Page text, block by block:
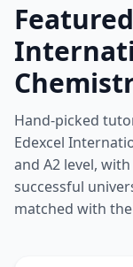
Hand-picked
Edexcel
and A2 level,
successful
matched with